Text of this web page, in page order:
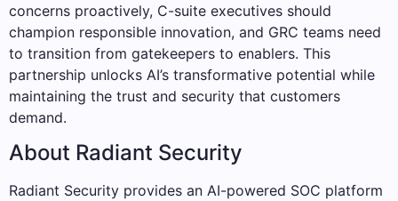
concerns proactively, C-suite executives should
champion responsible innovation, and GRC teams need
to transition from gatekeepers to enablers. This
partnership unlocks AI’s transformative potential while
maintaining the trust and security that customers
demand.
About Radiant Security
Radiant Security provides an AI-powered SOC platform